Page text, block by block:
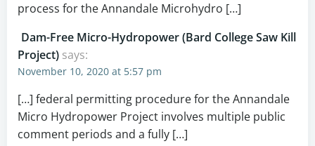
process for the Annandale Microhydro […]
Dam-Free Micro-Hydropower (Bard College Saw Kill
Project) says:
November 10, 2020 at 5:57 pm
[…] federal permitting procedure for the Annandale
Micro Hydropower Project involves multiple public
comment periods and a fully […]